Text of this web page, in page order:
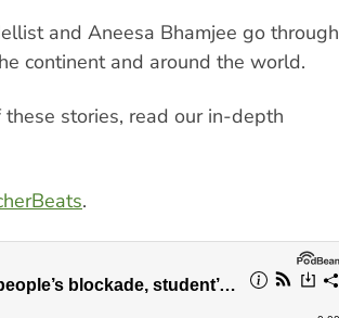
and Aneesa Bhamjee go through
continent and around the world.
stories, read our in-depth
.